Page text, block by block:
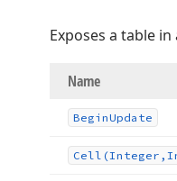
Exposes a table in
Name
BeginUpdate
Cell